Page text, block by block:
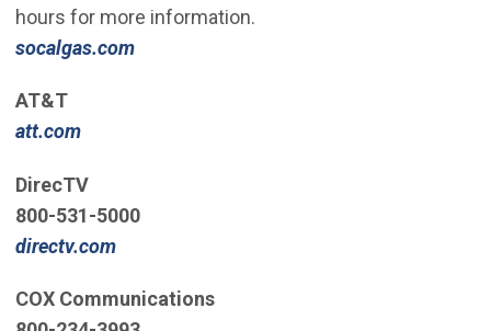
hours for more information.
socalgas.com
AT&T
att.com
DirecTV
800-531-5000
directv.com
COX Communications